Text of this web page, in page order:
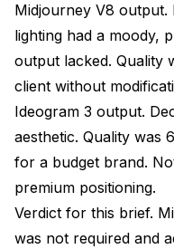
Midjourney V8
lighting had a moody,
output lacked. Quality
client without
Ideogram 3 output.
aesthetic. Quality was
for a budget brand.
premium positioning.
Verdict for this brief.
was not required and